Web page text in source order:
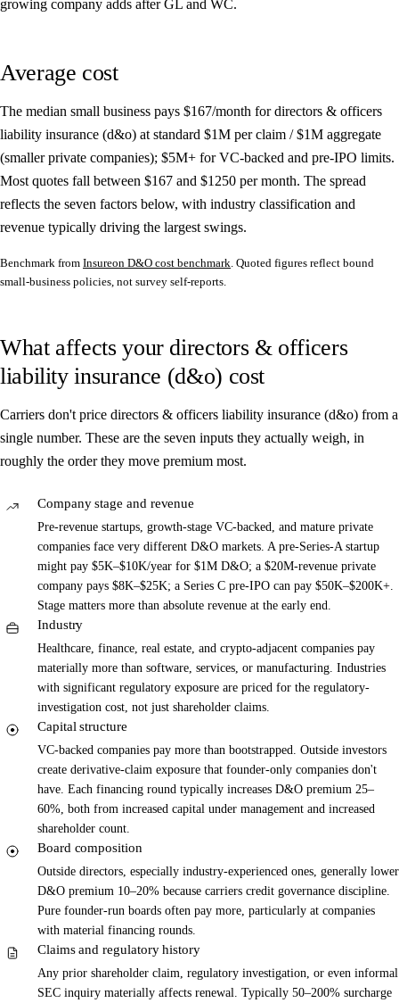
growing company adds after GL and WC.
Average cost
The median small business pays $167/month for directors & officers
liability insurance (d&o) at standard $1M per claim / $1M aggregate
(smaller private companies); $5M+ for VC-backed and pre-IPO limits.
Most quotes fall between $167 and $1250 per month. The spread
reflects the seven factors below, with industry classification and
revenue typically driving the largest swings.
Benchmark from Insureon D&O cost benchmark . Quoted figures reflect bound
small-business policies, not survey self-reports.
What affects your directors & officers
liability insurance (d&o) cost
Carriers don't price directors & officers liability insurance (d&o) from a
single number. These are the seven inputs they actually weigh, in
roughly the order they move premium most.
Company stage and revenue
Pre-revenue startups, growth-stage VC-backed, and mature private
companies face very different D&O markets. A pre-Series-A startup
might pay $5K–$10K/year for $1M D&O; a $20M-revenue private
company pays $8K–$25K; a Series C pre-IPO can pay $50K–$200K+.
Stage matters more than absolute revenue at the early end.
Industry
Healthcare, finance, real estate, and crypto-adjacent companies pay
materially more than software, services, or manufacturing. Industries
with significant regulatory exposure are priced for the regulatory-
investigation cost, not just shareholder claims.
Capital structure
VC-backed companies pay more than bootstrapped. Outside investors
create derivative-claim exposure that founder-only companies don't
have. Each financing round typically increases D&O premium 25–
60%, both from increased capital under management and increased
shareholder count.
Board composition
Outside directors, especially industry-experienced ones, generally lower
D&O premium 10–20% because carriers credit governance discipline.
Pure founder-run boards often pay more, particularly at companies
with material financing rounds.
Claims and regulatory history
Any prior shareholder claim, regulatory investigation, or even informal
SEC inquiry materially affects renewal. Typically 50–200% surcharge